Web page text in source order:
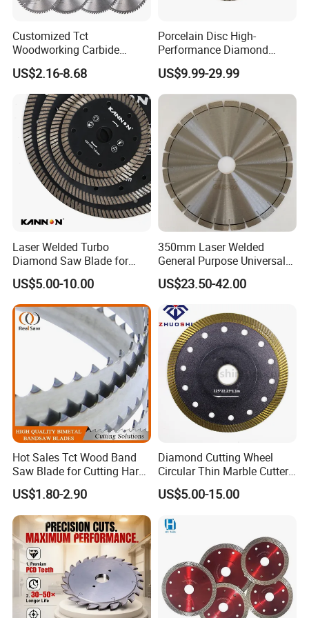
A11. We are official partner of DHL, it will take only 3-
5 days after we sent.
Q12. When you can reply to me when I send you an Inquiry?
A12. We promise to reply within 24 hours(not including holidays) o
n receipt of your inquiry.
Customized Tct
Woodworking Carbide
Circular Saw Blade for
Wood Cutting
US$2.16-8.68
Porcelain Disc High-
Performance Diamond
Blades for Smooth Tile
Cutting Tasks Tile Cutter
US$9.99-29.99
Laser Welded Turbo
Diamond Saw Blade for
Ceramic Tile and Wood
Cutting, Fast Dry and Wet
Cutting with Sharp Edge
and Best Price
US$5.00-10.00
350mm Laser Welded
General Purpose Universal
Concrete Stone Brick
Diamond Cutting Blade Disc
US$23.50-42.00
Hot Sales Tct Wood Band
Saw Blade for Cutting Hard
Wood
US$1.80-2.90
Diamond Cutting Wheel
Circular Thin Marble Cutter
Segment Saw Blade for Tile
and Stone
US$5.00-15.00